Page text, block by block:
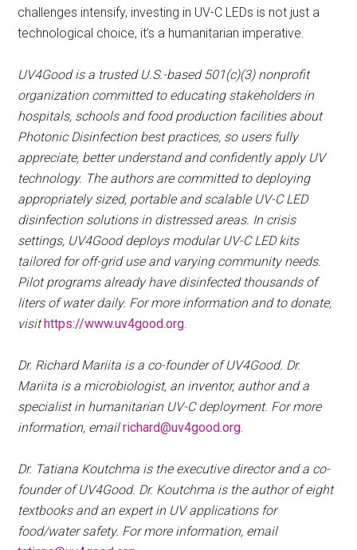
challenges intensify, investing in UV-C LEDs is not just a
technological choice, it’s a humanitarian imperative.
UV4Good is a trusted U.S.-based 501(c)(3) nonprofit
organization committed to educating stakeholders in
hospitals, schools and food production facilities about
Photonic Disinfection best practices, so users fully
appreciate, better understand and confidently apply UV
technology. The authors are committed to deploying
appropriately sized, portable and scalable UV-C LED
disinfection solutions in distressed areas. In crisis
settings, UV4Good deploys modular UV-C LED kits
tailored for off-grid use and varying community needs.
Pilot programs already have disinfected thousands of
liters of water daily. For more information and to donate,
visithttps://www.uv4good.org.
Dr. Richard Mariita is a co-founder of UV4Good. Dr.
Mariita is a microbiologist, an inventor, author and a
specialist in humanitarian UV-C deployment. For more
information, email richard@uv4good.org.
Dr. Tatiana Koutchma is the executive director and a co-
founder of UV4Good. Dr. Koutchma is the author of eight
textbooks and an expert in UV applications for
food/water safety. For more information, email